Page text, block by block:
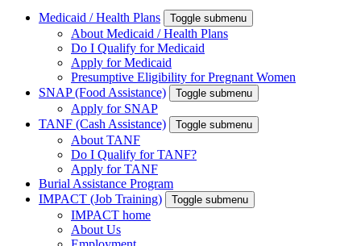
Medicaid / Health Plans Toggle submenu
About Medicaid / Health Plans
Do I Qualify for Medicaid
Apply for Medicaid
Presumptive Eligibility for Pregnant Women
SNAP (Food Assistance)
Toggle submenu
Apply for SNAP
TANF (Cash Assistance)
Toggle submenu
About TANF
Do I Qualify for TANF?
Apply for TANF
Burial Assistance Program
IMPACT (Job Training)
Toggle submenu
IMPACT home
About Us